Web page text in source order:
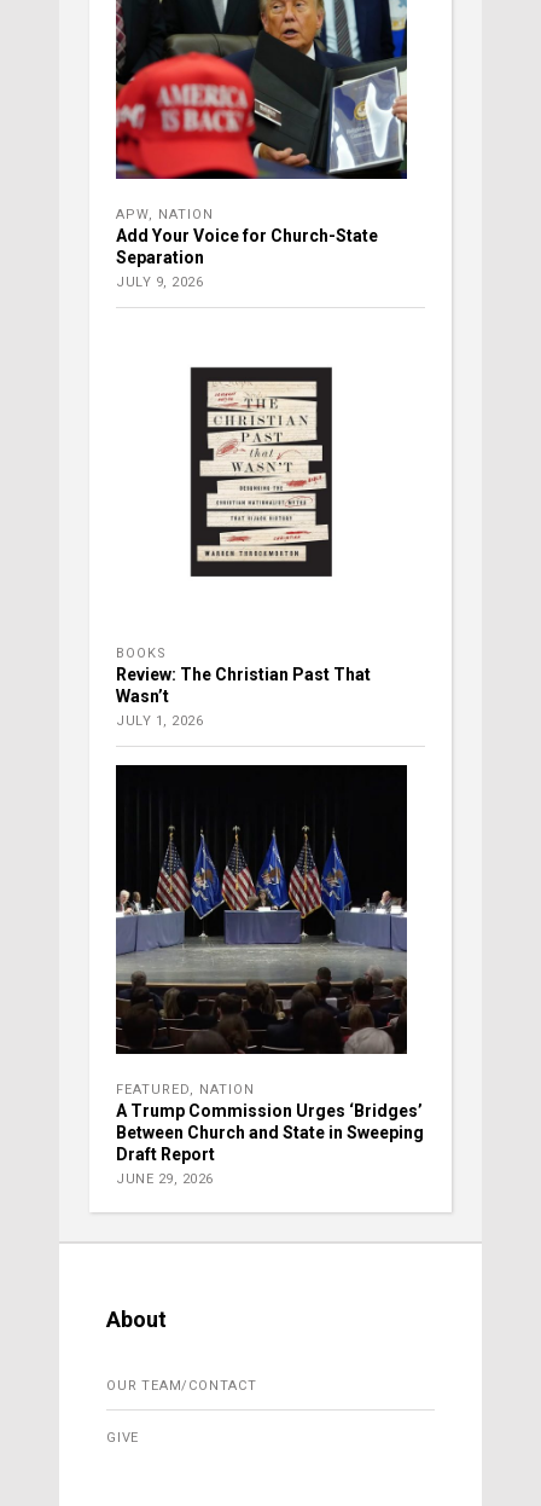
APW, NATION
Add Your Voice for Church-State
Separation
JULY 9, 2026
BOOKS
Review: The Christian Past That
Wasn’t
JULY 1, 2026
FEATURED, NATION
A Trump Commission Urges ‘Bridges’
Between Church and State in Sweeping
Draft Report
JUNE 29, 2026
About
OUR TEAM/CONTACT
GIVE